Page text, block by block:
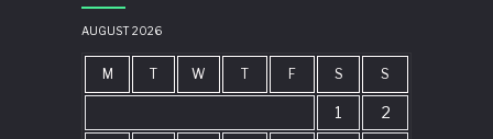
AUGUST 2026
M T W T F S S
1
2